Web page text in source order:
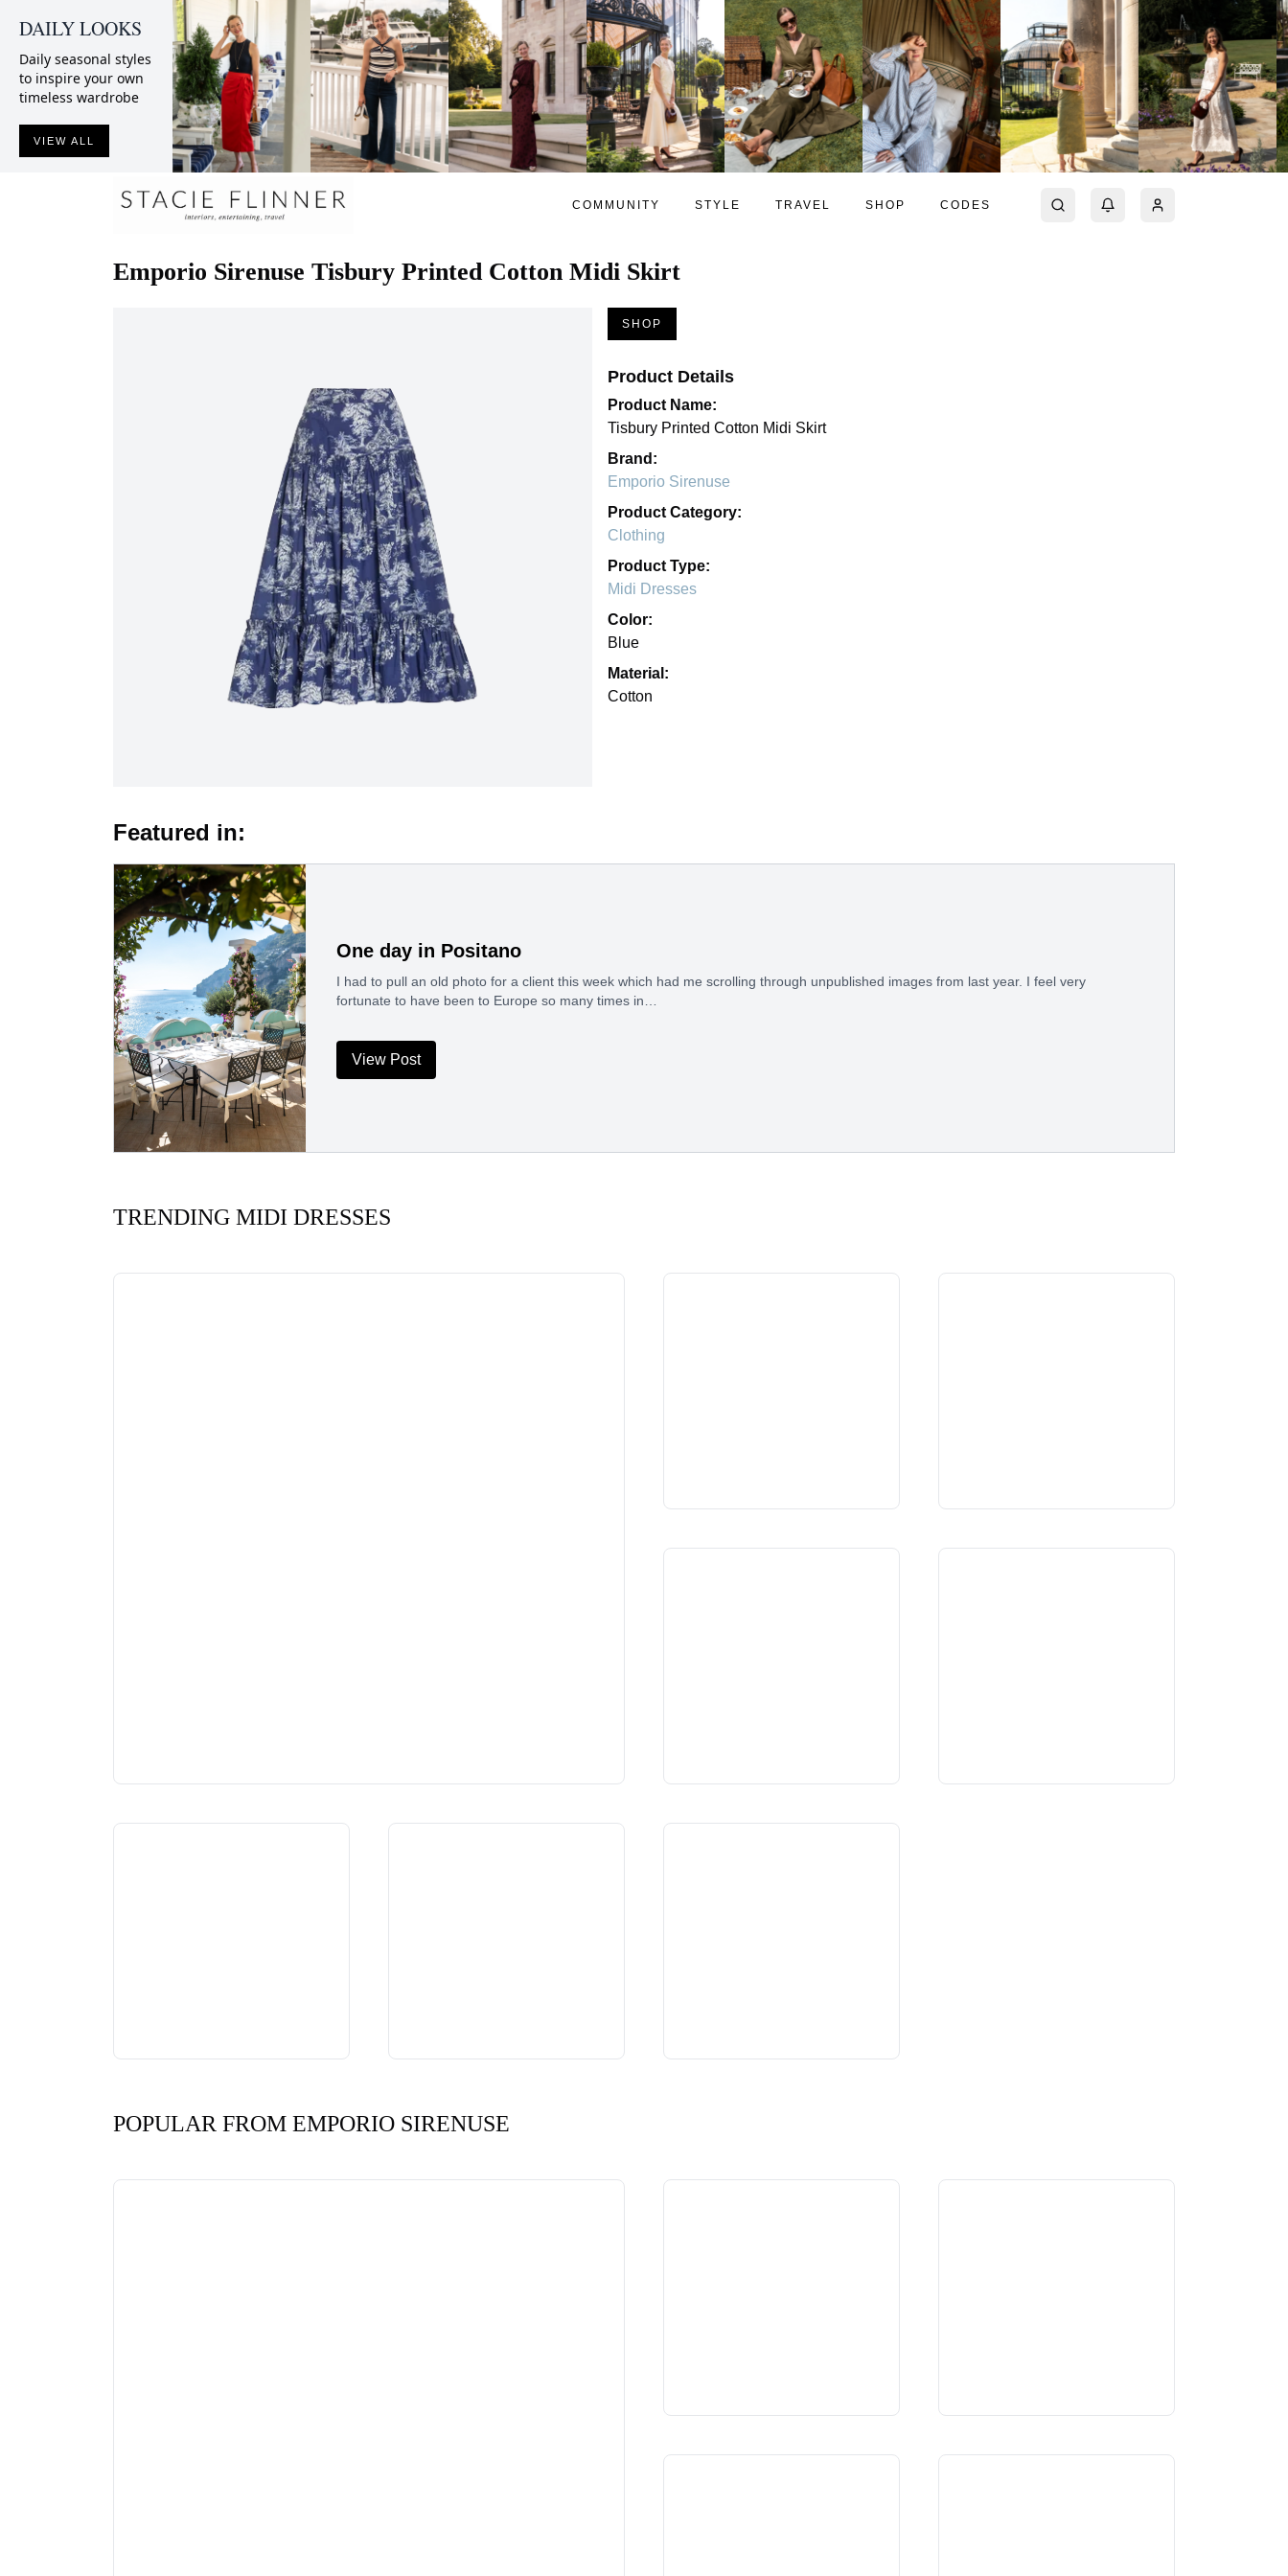
DAILY LOOKS
Daily seasonal styles
to inspire your own
timeless wardrobe
VIEW ALL
COMMUNITY STYLE TRAVEL SHOP CODES
Emporio Sirenuse Tisbury Printed Cotton Midi Skirt
SHOP
Product Details
Product Name:
Tisbury Printed Cotton Midi Skirt
Brand:
Emporio Sirenuse
Product Category:
Clothing
Product Type:
Midi Dresses
Color:
Blue
Material:
Cotton
Featured in:
One day in Positano
I had to pull an old photo for a client this week which had me scrolling through unpublished images from last year. I feel very
fortunate to have been to Europe so many times in…
View Post
TRENDING MIDI DRESSES
POPULAR FROM EMPORIO SIRENUSE